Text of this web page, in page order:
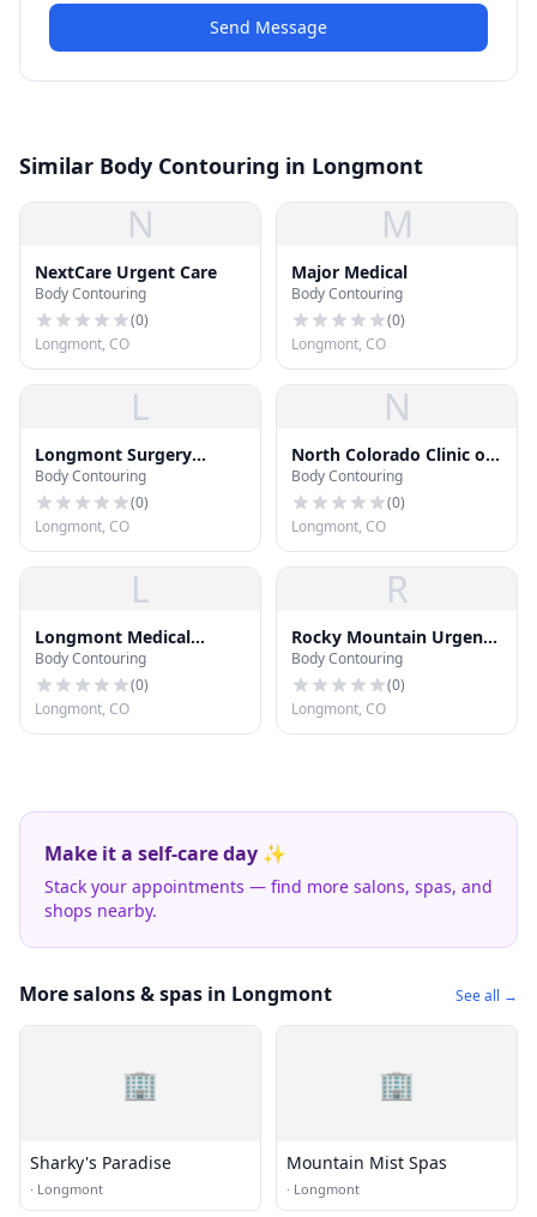
Send Message
Similar Body Contouring in Longmont
N
NextCare Urgent Care
Body Contouring
(0)
Longmont, CO
M
Major Medical
Body Contouring
(0)
Longmont, CO
L
Longmont Surgery
Center
Body Contouring
(0)
Longmont, CO
N
North Colorado Clinic of
Chiropractic
Body Contouring
(0)
Longmont, CO
L
Longmont Medical
Campus
Body Contouring
(0)
Longmont, CO
R
Rocky Mountain Urgent
Care
Body Contouring
(0)
Longmont, CO
Make it a self-care day ✨
Stack your appointments — find more salons, spas, and
shops nearby.
More salons & spas in Longmont See all →
🏢
Sharky's Paradise
· Longmont
🏢
Mountain Mist Spas
· Longmont